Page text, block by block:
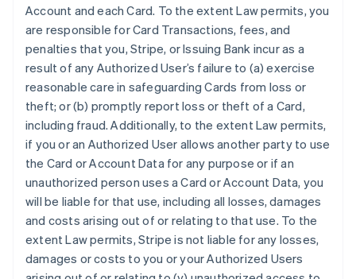
Account and each Card. To the extent Law permits, you
are responsible for Card Transactions, fees, and
penalties that you, Stripe, or Issuing Bank incur as a
result of any Authorized User’s failure to (a) exercise
reasonable care in safeguarding Cards from loss or
theft; or (b) promptly report loss or theft of a Card,
including fraud. Additionally, to the extent Law permits,
if you or an Authorized User allows another party to use
the Card or Account Data for any purpose or if an
unauthorized person uses a Card or Account Data, you
will be liable for that use, including all losses, damages
and costs arising out of or relating to that use. To the
extent Law permits, Stripe is not liable for any losses,
damages or costs to you or your Authorized Users